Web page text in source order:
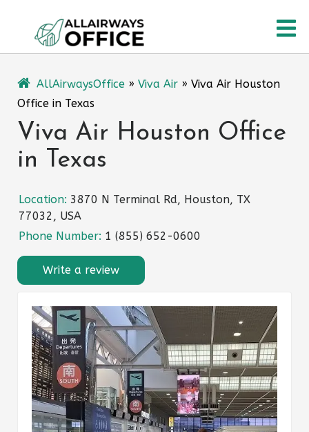
content
AllAirwaysOffice » Viva Air » Viva Air Houston
Office in Texas
Viva Air Houston Office
in Texas
Location: 3870 N Terminal Rd, Houston, TX
77032, USA
Phone Number: 1 (855) 652-0600
Write a review